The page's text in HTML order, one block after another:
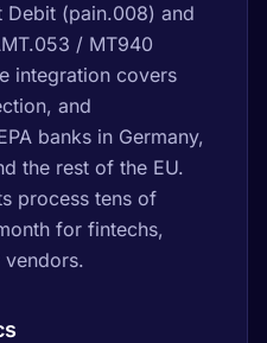
Debit (pain.008) and
/ MT940
integration covers
and
banks in Germany,
the rest of the EU.
process tens of
for fintechs,
vendors.